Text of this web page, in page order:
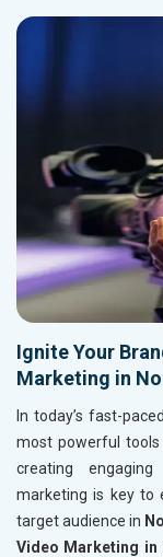
Ignite Your
Marketing in
In today’s fast-
most powerful tools
creating
marketing is key to
target audience in
Video Marketing in